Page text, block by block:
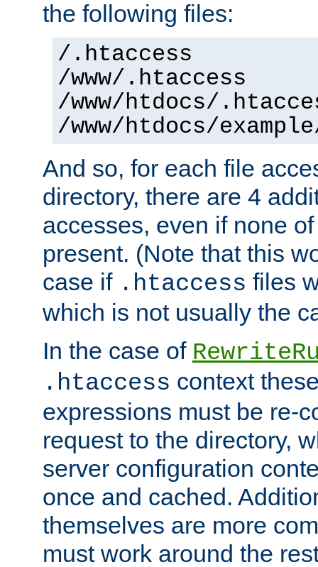
the following files:
/.htaccess
/www/.htaccess
/www/htdocs/
/www/htdocs/
And so, for each file
directory, there are 4
accesses, even if none
present. (Note that this
case if .htaccess files
which is not usually the
In the case of
.htaccess context
expressions must be re-
request to the directory,
server configuration
once and cached.
themselves are more
must work around the